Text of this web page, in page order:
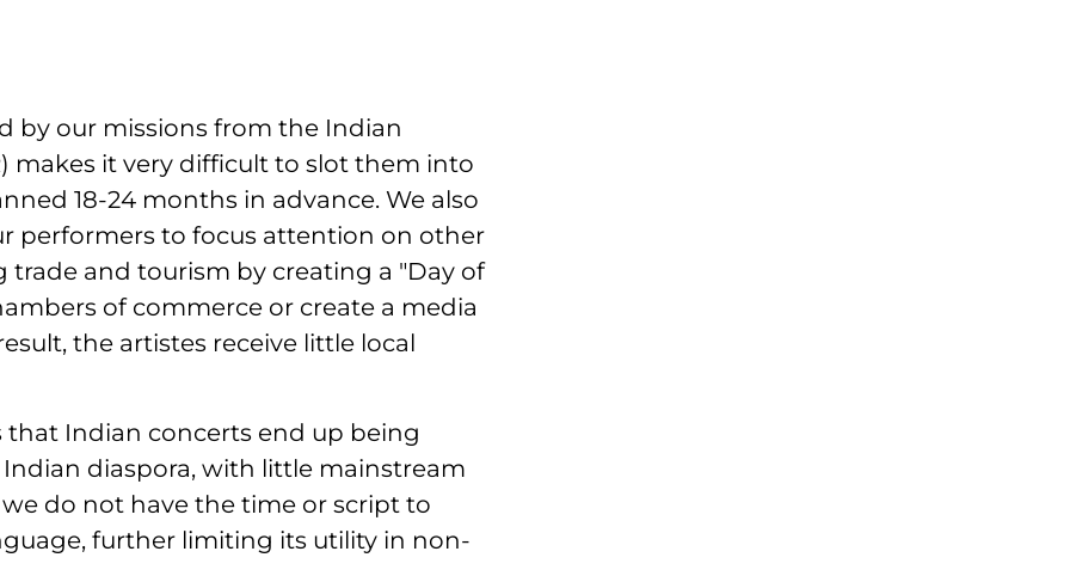
by our missions from the Indian
makes it very difficult to slot them into
18-24 months in advance. We also
performers to focus attention on other
and tourism by creating a "Day of
of commerce or create a media
the artistes receive little local
that Indian concerts end up being
diaspora, with little mainstream
do not have the time or script to
further limiting its utility in non-